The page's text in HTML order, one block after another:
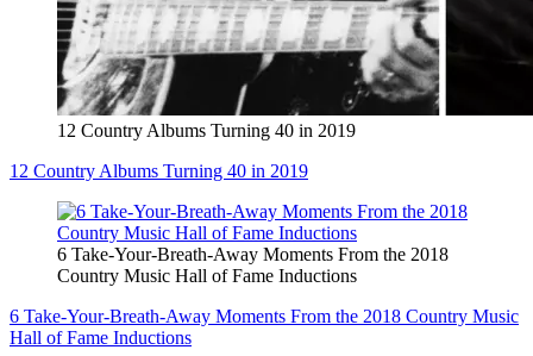
12 Country Albums Turning 40 in 2019
12 Country Albums Turning 40 in 2019
6 Take-Your-Breath-Away Moments From the 2018
Country Music Hall of Fame Inductions
6 Take-Your-Breath-Away Moments From the 2018 Country Music
Hall of Fame Inductions